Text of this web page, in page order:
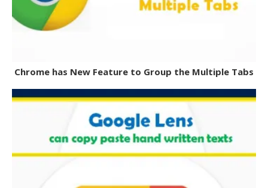
Chrome has New Feature to Group the Multiple Tabs